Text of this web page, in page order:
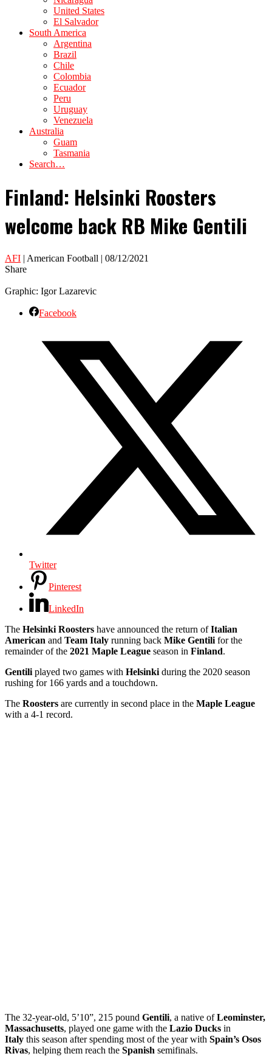
United States
El Salvador
South America
Argentina
Brazil
Chile
Colombia
Ecuador
Peru
Uruguay
Venezuela
Australia
Guam
Tasmania
Search…
Finland: Helsinki Roosters
welcome back RB Mike Gentili
AFI | American Football | 08/12/2021
Share
Graphic: Igor Lazarevic
Facebook
Twitter
Pinterest
LinkedIn
The Helsinki Roosters have announced the return ofItalian
American and Team Italy running back Mike Gentili for the
remainder of the 2021 Maple League season in Finland.
Gentili played two games with Helsinki during the 2020 season
rushing for 166 yards and a touchdown.
The Roosters are currently in second place in the Maple League
with a 4-1 record.
The 32-year-old, 5’10”, 215 pound Gentili, a native ofLeominster,
Massachusetts, played one game with the Lazio Ducks in
Italy this season after spending most of the year with Spain’s Osos
Rivas, helping them reach the Spanish semifinals.